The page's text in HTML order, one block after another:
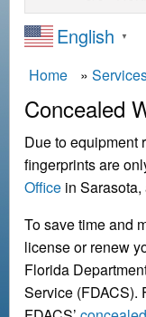
English ▼
B
r
e
a
d
r
u
m
b
Home
Concealed
Due to equipment
fingerprints are
Office in Sarasota,
To save time and
license or renew
Florida
Service (FDACS).